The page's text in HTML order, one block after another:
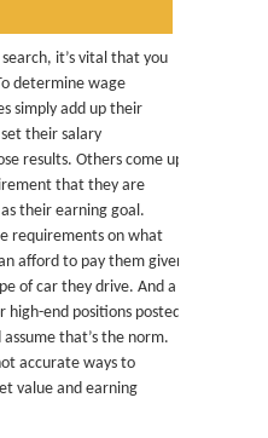
it’s vital that you
determine wage
simply add up their
their salary
results. Others come up
that they are
their earning goal.
requirements on what
afford to pay them given
of car they drive. And a
high-end positions posted
that’s the norm.
accurate ways to
value and earning